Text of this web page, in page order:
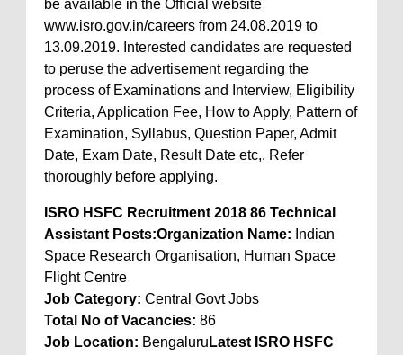
be available in the Official website
www.isro.gov.in/careers from 24.08.2019 to
13.09.2019. Interested candidates are requested
to peruse the advertisement regarding the
process of Examinations and Interview, Eligibility
Criteria, Application Fee, How to Apply, Pattern of
Examination, Syllabus, Question Paper, Admit
Date, Exam Date, Result Date etc,. Refer
thoroughly before applying.
ISRO HSFC Recruitment 2018 86 Technical
Assistant Posts:Organization Name: Indian
Space Research Organisation, Human Space
Flight Centre
Job Category: Central Govt Jobs
Total No of Vacancies: 86
Job Location: Bengaluru Latest ISRO HSFC